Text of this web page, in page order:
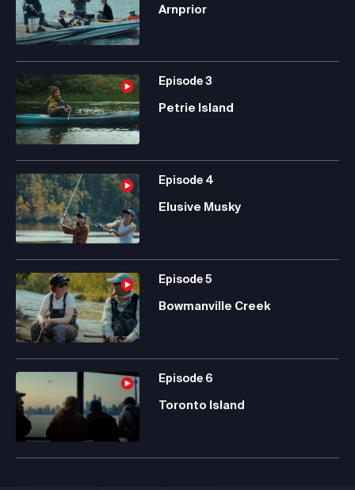
Arnprior
Episode3
Petrie Island
Episode 4
Elusive Musky
Episode5
Bowmanville Creek
Episode 6
Toronto Island